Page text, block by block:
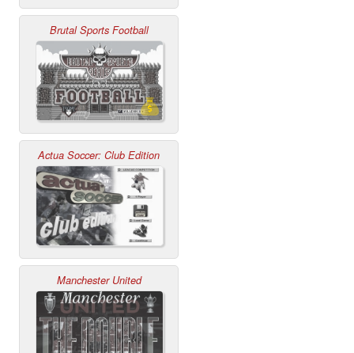
Brutal Sports Football
Actua Soccer: Club Edition
Manchester United